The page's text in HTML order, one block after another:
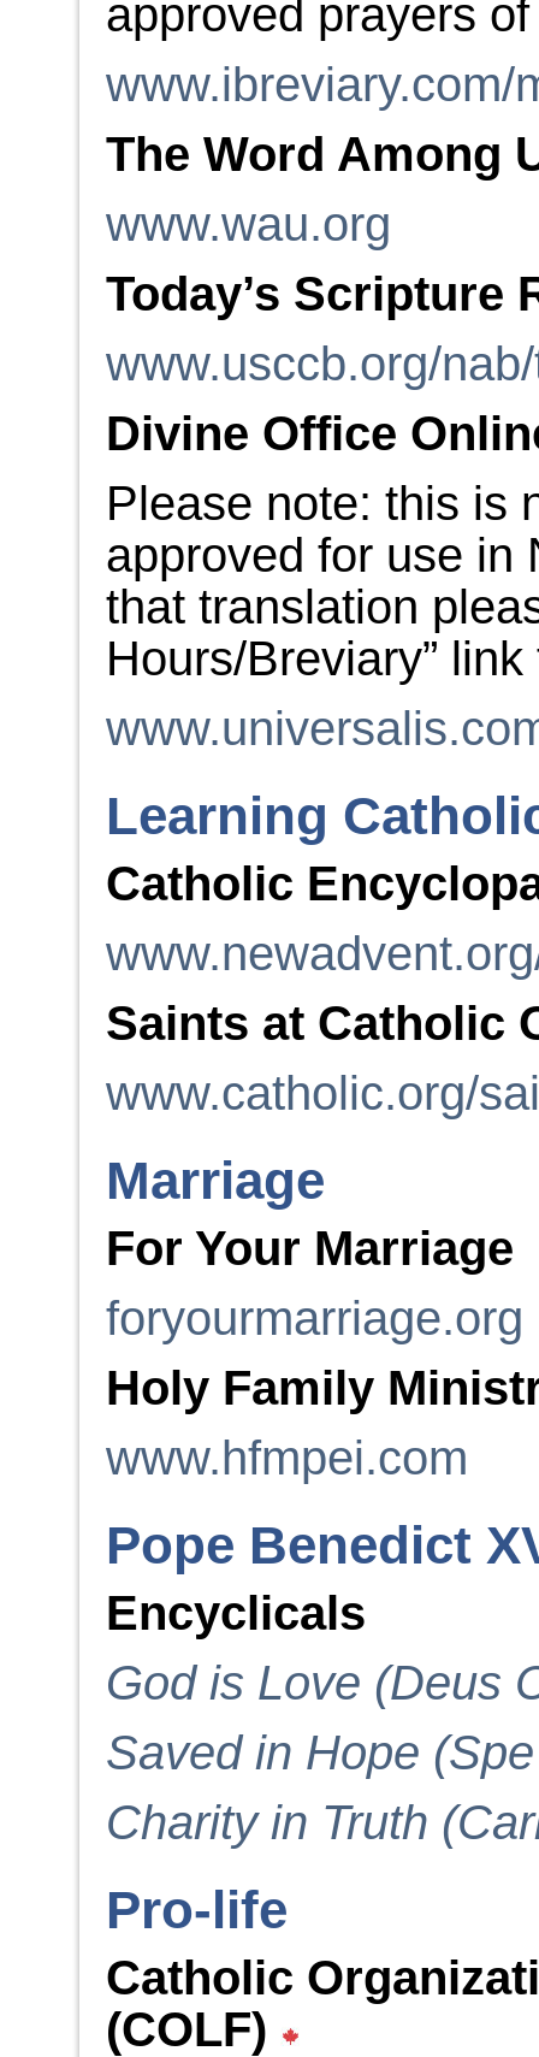
approved prayers
www.ibreviary.com/
The Word Among
www.wau.org
Today’s Scripture
www.usccb.org/
Divine Office
Please note: this is
approved for use in
that translation
Hours/Breviary”
Learning
Catholic
Saints at Catholic
www.catholic.org/
Marriage
For Your Marriage
foryourmarriage.org
Holy Family
www.hfmpei.com
Pope Benedict
Encyclicals
God is Love (Deus
Saved in Hope
Charity in Truth
Pro-life
Catholic
(COLF)